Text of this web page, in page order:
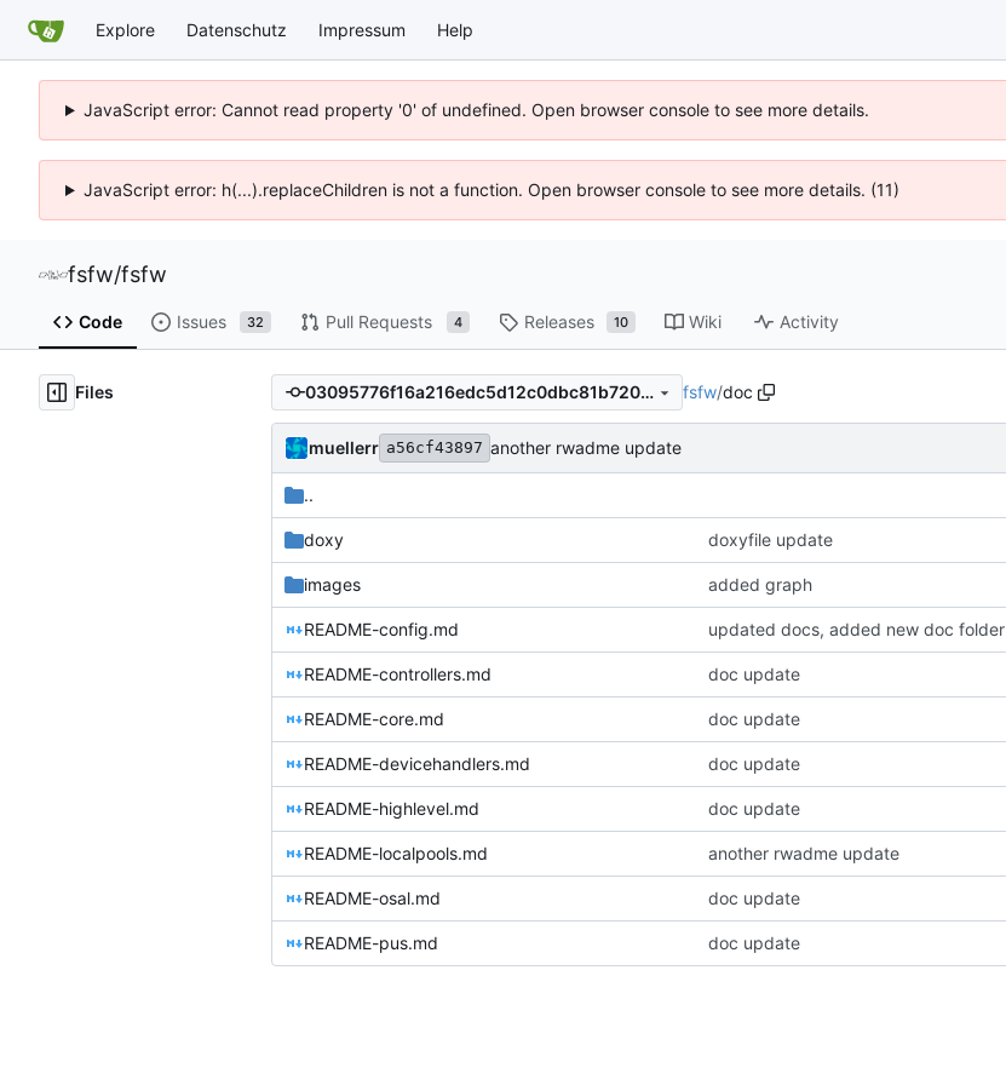
Explore Datenschutz Impressum Help
JavaScript error: Cannot read property '0' of undefined. Open browser console to see more details.
JavaScript error: h(...).replaceChildren is not a function. Open browser console to see more details. (11)
fsfw/fsfw
Code Issues 32 Pull Requests 4 Releases 10 Wiki Activity
Files 03095776f16a216edc5d12c0dbc81b7205abb874 fsfw/doc
muellerr a56cf43897 another rwadme update
..
doxy doxyfile update
images added graph
README-config.md updated docs, added new doc folder
README-controllers.md doc update
README-core.md doc update
README-devicehandlers.md doc update
README-highlevel.md doc update
README-localpools.md another rwadme update
README-osal.md doc update
README-pus.md doc update